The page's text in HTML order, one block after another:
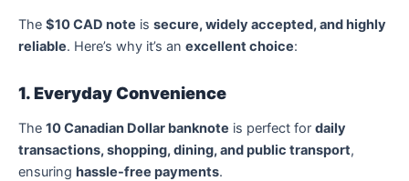
The $10 CAD note is secure, widely accepted, and highly
reliable. Here’s why it’s an excellent choice:
1. Everyday Convenience
The 10 Canadian Dollar banknote is perfect for daily
transactions, shopping, dining, and public transport,
ensuring hassle-free payments.